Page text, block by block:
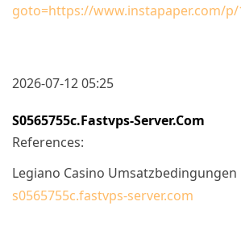
goto=https://www.instapaper.com/p/
2026-07-12 05:25
S0565755c.fastvps-Server.com
References:
Legiano Casino Umsatzbedingungen
s0565755c.fastvps-server.com